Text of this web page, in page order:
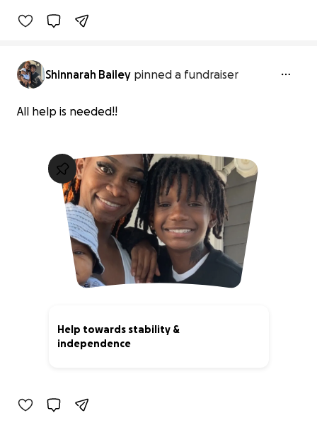
Shinnarah Bailey pinned a fundraiser
All help is needed!!
Help towards stability &
independence